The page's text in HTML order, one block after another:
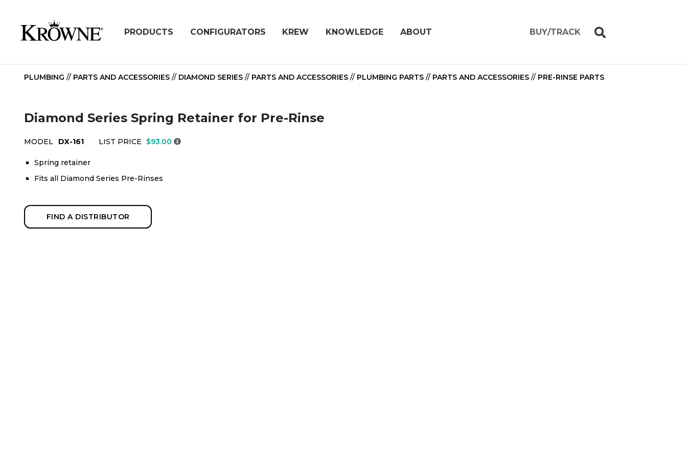
PRODUCTS CONFIGURATORS KREW KNOWLEDGE ABOUT BUY/TRACK
PLUMBING // PARTS AND ACCESSORIES // DIAMOND SERIES // PARTS AND ACCESSORIES // PLUMBING PARTS // PARTS AND ACCESSORIES // PRE-RINSE PARTS
Diamond Series Spring Retainer for Pre-Rinse
MODEL DX-161 LIST PRICE $93.00
Spring retainer
Fits all Diamond Series Pre-Rinses
FIND A DISTRIBUTOR